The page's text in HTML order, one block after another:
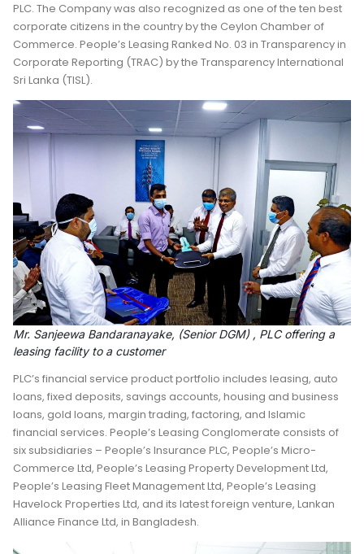
PLC. The Company was also recognized as one of the ten best
corporate citizens in the country by the Ceylon Chamber of
Commerce. People’s Leasing Ranked No. 03 in Transparency in
Corporate Reporting (TRAC) by the Transparency International
Sri Lanka (TISL).
Mr. Sanjeewa Bandaranayake, (Senior DGM) , PLC offering a
leasing facility to a customer
PLC’s financial service product portfolio includes leasing, auto
loans, fixed deposits, savings accounts, housing and business
loans, gold loans, margin trading, factoring, and Islamic
financial services. People’s Leasing Conglomerate consists of
six subsidiaries – People’s Insurance PLC, People’s Micro-
Commerce Ltd, People’s Leasing Property Development Ltd,
People’s Leasing Fleet Management Ltd, People’s Leasing
Havelock Properties Ltd, and its latest foreign venture, Lankan
Alliance Finance Ltd, in Bangladesh.